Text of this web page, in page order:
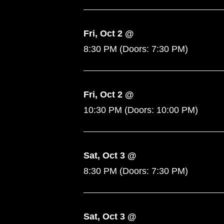
Fri, Oct 2 @
8:30 PM (Doors: 7:30 PM)
Fri, Oct 2 @
10:30 PM (Doors: 10:00 PM)
Sat, Oct 3 @
8:30 PM (Doors: 7:30 PM)
Sat, Oct 3 @